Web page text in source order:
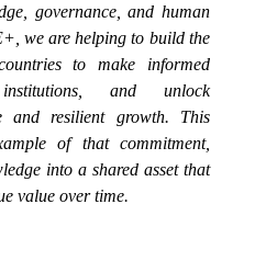
governance, and human
we are helping to build the
to make informed
and unlock
and resilient growth. This
of that commitment,
into a shared asset that
value over time.